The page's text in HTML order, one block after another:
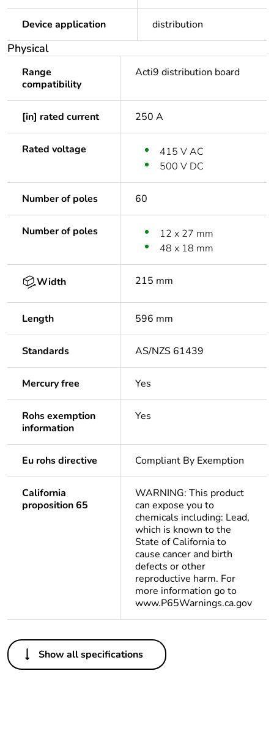
Device application distribution
Physical
Range
compatibility
Acti9 distribution board
[in] rated current 250 A
Rated voltage
415 V AC
500 V DC
Number of poles 60
Number of poles
12 x 27 mm
48 x 18 mm
Width 215 mm
Length 596 mm
Standards AS/NZS 61439
Mercury free Yes
Rohs exemption
information
Yes
Eu rohs directive Compliant By Exemption
California
proposition 65
WARNING: This product
can expose you to
chemicals including: Lead,
which is known to the
State of California to
cause cancer and birth
defects or other
reproductive harm. For
more information go to
www.P65Warnings.ca.gov
Others
Legacy weee scope Out
Show all specifications